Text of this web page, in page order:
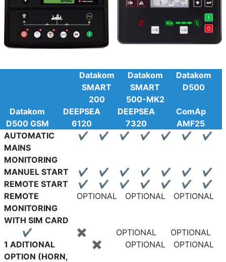
Datakom
SMART
200
Datakom
SMART
500-MK2
Datakom
D500
Datakom
D500 GSM
DEEPSEA
6120
DEEPSEA
7320
ComAp
AMF25
AUTOMATIC
MAINS
MONITORING
✔ ✔ ✔ ✔ ✔ ✔ ✔
MANUEL START ✔ ✔ ✔ ✔ ✔ ✔
✔
REMOTE START
✔ ✔ ✔ ✔ ✔ ✔
✔
REMOTE
MONITORING
WITH SIM CARD
OPTIONAL OPTIONAL OPTIONAL
✔ ✖ OPTIONAL
OPTIONAL
1 ADITIONAL
OPTION (HORN,
✖ OPTIONAL OPTIONAL